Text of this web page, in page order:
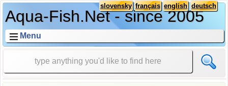
Aqua-Fish.Net - since 2005
deutsch
english
français
slovensky
Menu